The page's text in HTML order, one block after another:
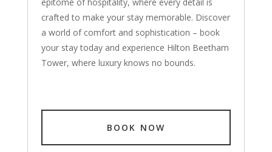
epitome of hospitality, where every detail is
crafted to make your stay memorable. Discover
a world of comfort and sophistication – book
your stay today and experience Hilton Beetham
Tower, where luxury knows no bounds.
BOOK NOW